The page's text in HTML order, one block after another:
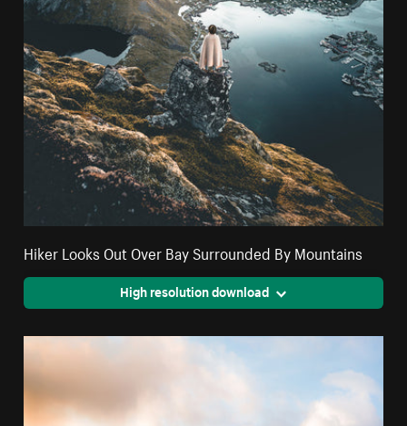
Hiker Looks Out Over Bay Surrounded By Mountains
High resolution download